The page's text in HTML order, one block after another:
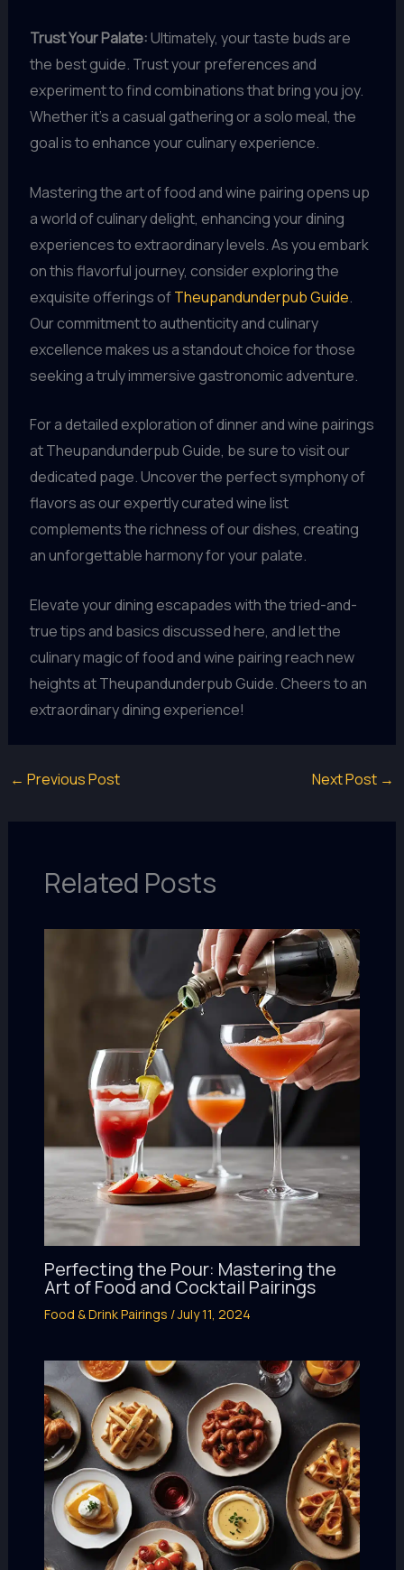
Trust Your Palate:Ultimately, your taste buds are
the best guide. Trust your preferences and
experiment to find combinations that bring you joy.
Whether it’s a casual gathering or a solo meal, the
goal is to enhance your culinary experience.
Mastering the art of food and wine pairing opens up
a world of culinary delight, enhancing your dining
experiences to extraordinary levels. As you embark
on this flavorful journey, consider exploring the
exquisite offerings ofTheupandunderpub Guide.
Our commitment to authenticity and culinary
excellence makes us a standout choice for those
seeking a truly immersive gastronomic adventure.
For a detailed exploration of dinner and wine pairings
at Theupandunderpub Guide, be sure to visit our
dedicated page. Uncover the perfect symphony of
flavors as our expertly curated wine list
complements the richness of our dishes, creating
an unforgettable harmony for your palate.
Elevate your dining escapades with the tried-and-
true tips and basics discussed here, and let the
culinary magic of food and wine pairing reach new
heights at Theupandunderpub Guide. Cheers to an
extraordinary dining experience!
← Previous Post Next Post →
Related Posts
Perfecting the Pour: Mastering the
Art of Food and Cocktail Pairings
Food & Drink Pairings /July 11, 2024